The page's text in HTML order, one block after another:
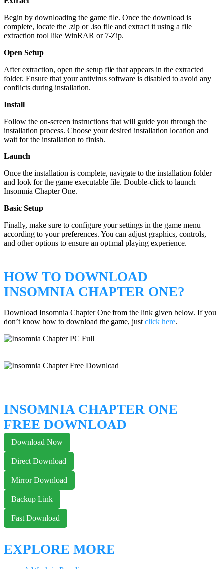
Begin by downloading the game file. Once the download is
complete, locate the .zip or .iso file and extract it using a file
extraction tool like WinRAR or 7-Zip.
Open Setup
After extraction, open the setup file that appears in the extracted
folder. Ensure that your antivirus software is disabled to avoid any
conflicts during installation.
Install
Follow the on-screen instructions that will guide you through the
installation process. Choose your desired installation location and
wait for the installation to finish.
Launch
Once the installation is complete, navigate to the installation folder
and look for the game executable file. Double-click to launch
Insomnia Chapter One.
Basic Setup
Finally, make sure to configure your settings in the game menu
according to your preferences. You can adjust graphics, controls,
and other options to ensure an optimal playing experience.
HOW TO DOWNLOAD
INSOMNIA CHAPTER ONE?
Download Insomnia Chapter One from the link given below. If you
don’t know how to download the game, just click here.
INSOMNIA CHAPTER ONE
FREE DOWNLOAD
Download Now
Direct Download
Mirror Download
Backup Link
Fast Download
EXPLORE MORE